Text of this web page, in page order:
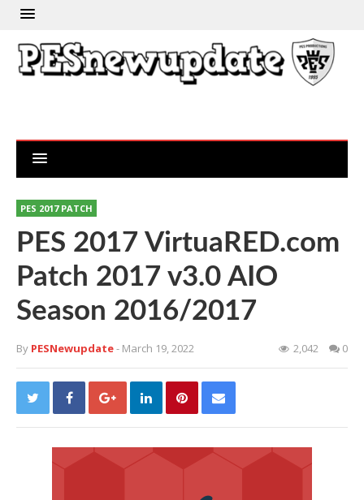
PES 2017 PATCH
PES 2017 VirtuaRED.com
Patch 2017 v3.0 AIO
Season 2016/2017
By PESNewupdate- March 19, 2022 2,042 0